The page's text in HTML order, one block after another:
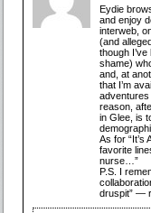
Eydie
and enjoy
interweb,
(and
though
shame)
and, at
that I’m
adventures
reason,
in Glee, is
As for “It’s
favorite
nurse…”
P.S. I
druspit” —